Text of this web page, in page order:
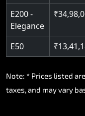
E200 -
Elegance
E50
Note: * Prices listed
taxes, and may vary